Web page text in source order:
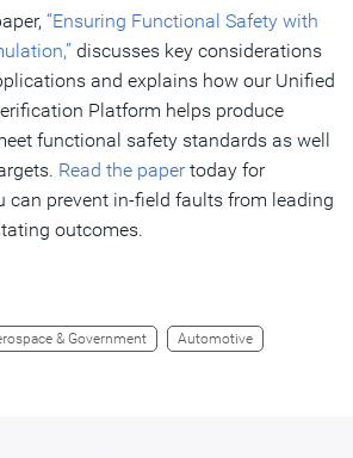
“Ensuring Functional Safety with
discusses key considerations
and explains how our Unified
Platform helps produce
functional safety standards as well
Read the papertoday for
can prevent in-field faults from leading
outcomes.
& Government Automotive